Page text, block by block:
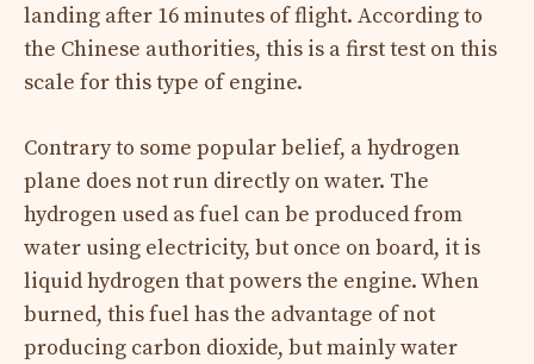
landing after 16 minutes of flight. According to
the Chinese authorities, this is a first test on this
scale for this type of engine.
Contrary to some popular belief, a hydrogen
plane does not run directly on water. The
hydrogen used as fuel can be produced from
water using electricity, but once on board, it is
liquid hydrogen that powers the engine. When
burned, this fuel has the advantage of not
producing carbon dioxide, but mainly water